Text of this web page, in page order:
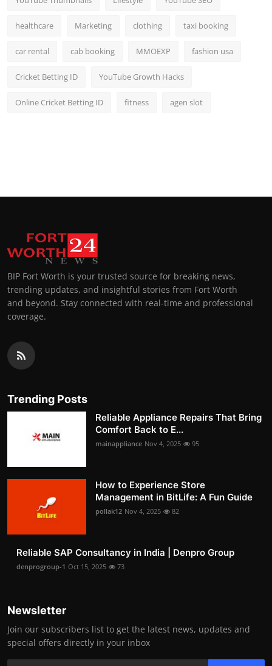
healthcare Marketing clothing taxi booking
car rental cab booking MMOEXP fashion usa
Cricket Betting ID YouTube Growth Hacks
Online Cricket Betting ID fitness agen slot
BIP Fort Worth is your trusted source for breaking news,
trending updates, and insightful stories from Fort Worth
and beyond. Stay connected with real-time and professional
coverage.
Trending Posts
Reliable Appliance Repairs That Bring
Comfort Back to E...
mainappliance Nov 4, 2025 95
How to Experience Store
Management in BitLife: A Fun Guide
pollak12 Nov 4, 2025 82
Reliable SAP Consultancy in India | Denpro Group
denprogroup-1 Oct 15, 2025 73
Newsletter
Join our subscribers list to get the latest news, updates and
special offers directly in your inbox